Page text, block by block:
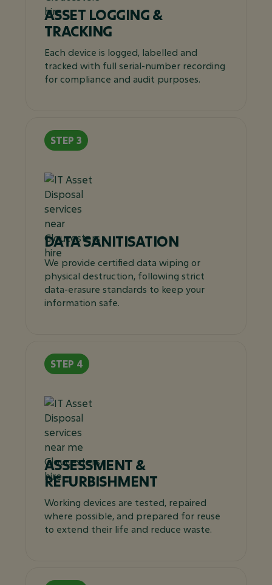
ASSET LOGGING &
TRACKING
Each device is logged, labelled and
tracked with full serial-number recording
for compliance and audit purposes.
DATA SANITISATION
We provide certified data wiping or
physical destruction, following strict
data-erasure standards to keep your
information safe.
ASSESSMENT &
REFURBISHMENT
Working devices are tested, repaired
where possible, and prepared for reuse
to extend their life and reduce waste.